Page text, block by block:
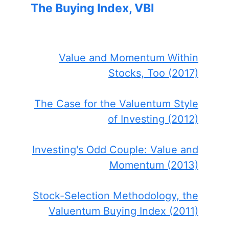
The Buying Index, VBI
Value and Momentum Within
Stocks, Too (2017)
The Case for the Valuentum Style
of Investing (2012)
Investing's Odd Couple: Value and
Momentum (2013)
Stock-Selection Methodology, the
Valuentum Buying Index (2011)